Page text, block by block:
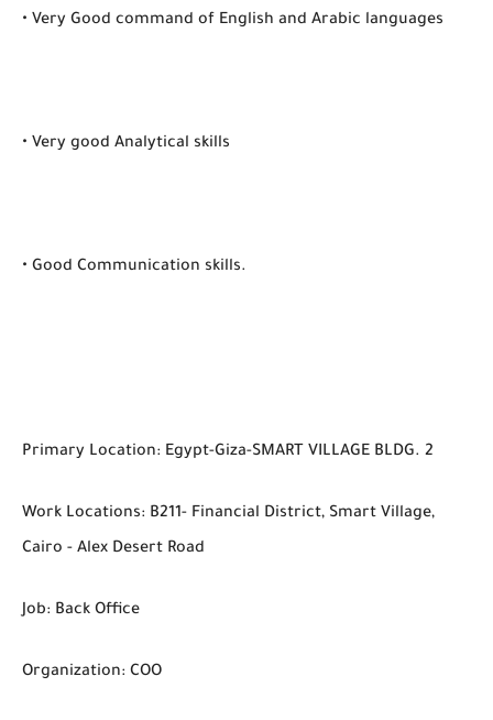
• Very Good command of English and Arabic languages
• Very good Analytical skills
• Good Communication skills.
Primary Location: Egypt-Giza-SMART VILLAGE BLDG. 2
Work Locations: B211- Financial District, Smart Village,
Cairo - Alex Desert Road
Job: Back Office
Organization: COO